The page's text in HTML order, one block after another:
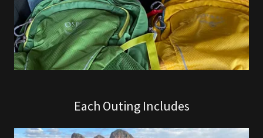
Each Outing Includes